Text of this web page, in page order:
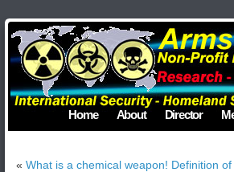
Home About Director
« What is a chemical weapon! Definition